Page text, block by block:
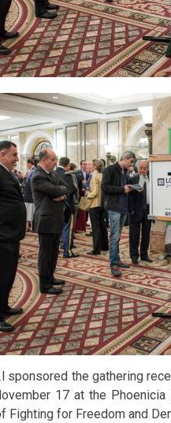
sponsored the gathering
17 at the
Fighting for Freedom and